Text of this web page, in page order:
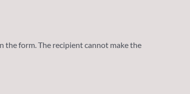
the form. The recipient cannot make the